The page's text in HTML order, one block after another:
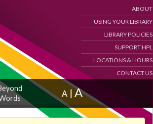
ABOUT
USING YOUR LIBRARY
LIBRARY POLICIES
SUPPORT HPL
LOCATIONS & HOURS
CONTACT US
A | A